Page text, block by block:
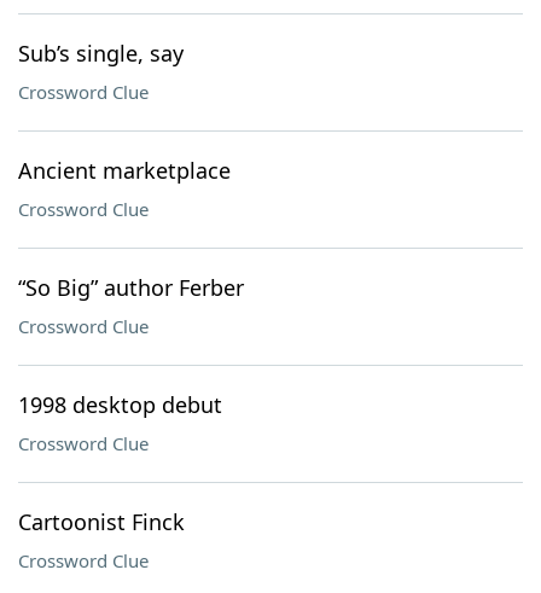
Sub’s single, say
Crossword Clue
Ancient marketplace
Crossword Clue
“So Big” author Ferber
Crossword Clue
1998 desktop debut
Crossword Clue
Cartoonist Finck
Crossword Clue